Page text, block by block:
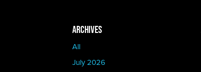
ARCHIVES
All
July 2026